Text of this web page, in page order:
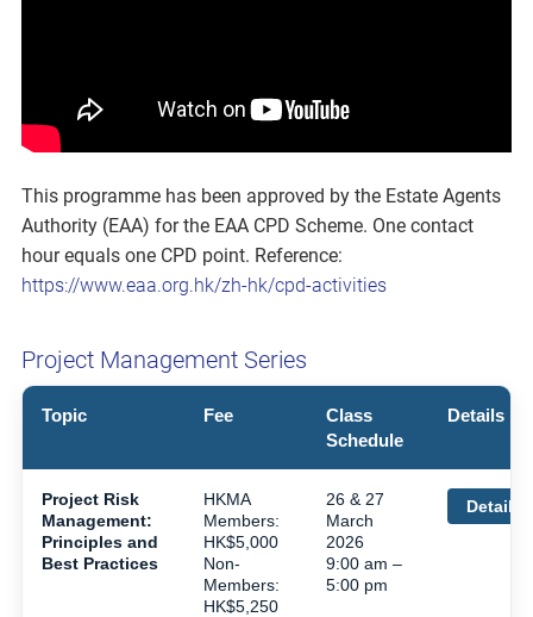
This programme has been approved by the Estate Agents
Authority (EAA) for the EAA CPD Scheme. One contact
hour equals one CPD point. Reference:
https://www.eaa.org.hk/zh-hk/cpd-activities
Project Management Series
Topic Fee
Class
Schedule
Details
Project Risk
Management:
Principles and
Best Practices
HKMA
Members:
HK$5,000
Non-
Members:
HK$5,250
26 & 27
March
2026
9:00 am –
5:00 pm
Details